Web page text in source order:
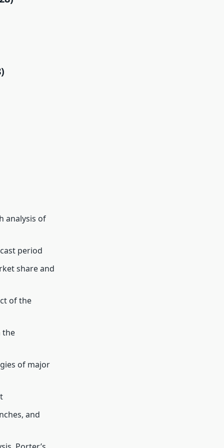
analysis of
period
share and
of the
the
of major
and